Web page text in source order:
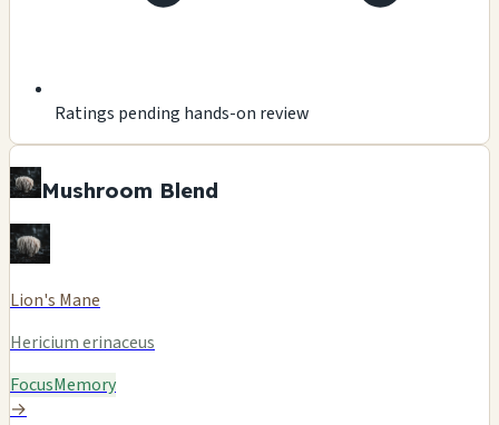
Ratings pending hands-on review
Mushroom Blend
Lion's Mane
Hericium erinaceus
FocusMemory
→